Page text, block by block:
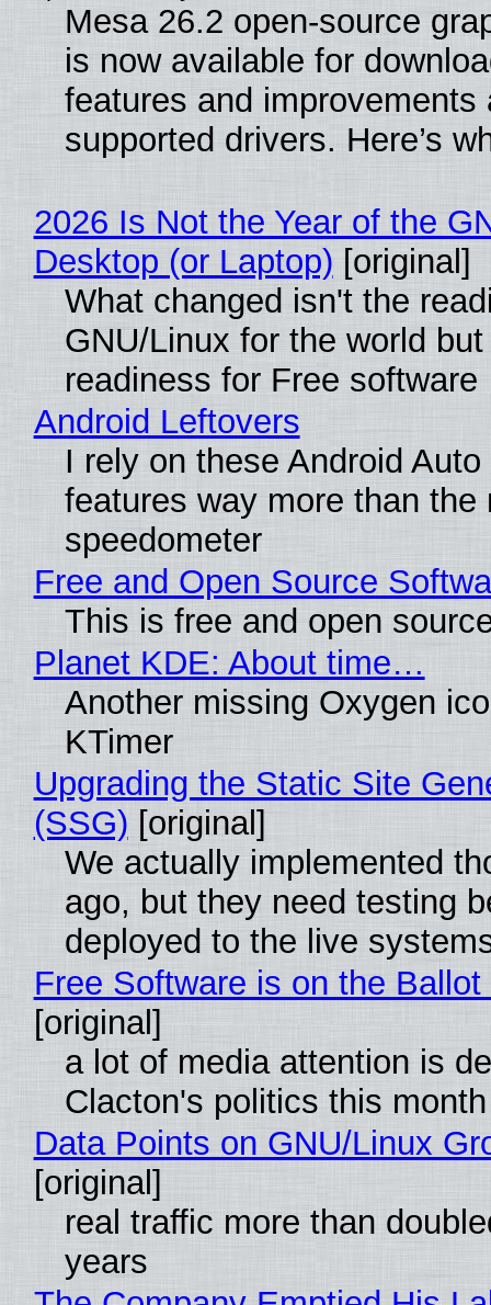
Mesa 26.2 open-source
is now available for
features and improvements
supported drivers. Here’s
2026 Is Not the Year of the
Desktop (or Laptop) [original]
What changed isn't the
GNU/Linux for the world
readiness for Free software
Android Leftovers
I rely on these Android
features way more than the
speedometer
Free and Open Source
This is free and open
Planet KDE: About time…
Another missing Oxygen
KTimer
Upgrading the Static Site
(SSG) [original]
We actually implemented
ago, but they need testing
deployed to the live
Free Software is on the
[original]
a lot of media attention is
Clacton's politics this month
Data Points on GNU/Linux
[original]
real traffic more than
years